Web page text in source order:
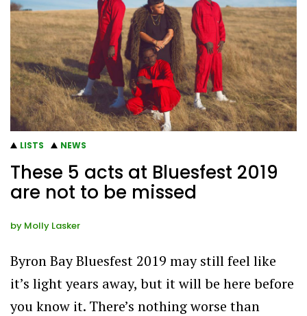
LISTS NEWS
These 5 acts at Bluesfest 2019
are not to be missed
by Molly Lasker
Byron Bay Bluesfest 2019 may still feel like
it’s light years away, but it will be here before
you know it. There’s nothing worse than